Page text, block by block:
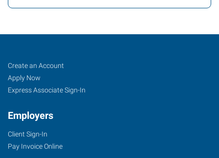
Port
Charlotte,
FL
2394
Job
Seekers
Search
Jobs
Create an Account
Apply Now
Express Associate Sign-In
Employers
Client Sign-In
Pay Invoice Online